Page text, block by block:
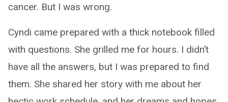
cancer. But I was wrong.
Cyndi came prepared with a thick notebook filled
with questions. She grilled me for hours. I didn’t
have all the answers, but I was prepared to find
them. She shared her story with me about her